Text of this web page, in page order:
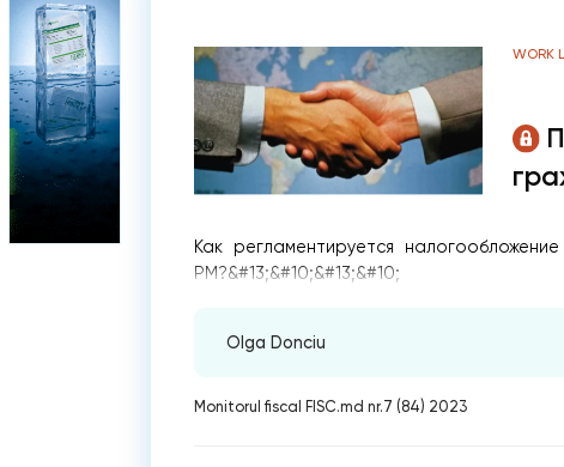
WORK
Как регламентируется
РМ?&#13;&#10;&#13;&#10;
Olga Donciu
Monitorul fiscal FISC.md nr.7 (84) 2023